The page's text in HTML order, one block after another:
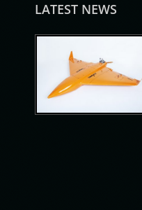
LATEST NEWS